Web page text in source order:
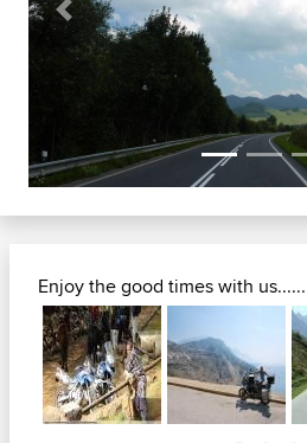
Previous
Enjoy the good times with us......